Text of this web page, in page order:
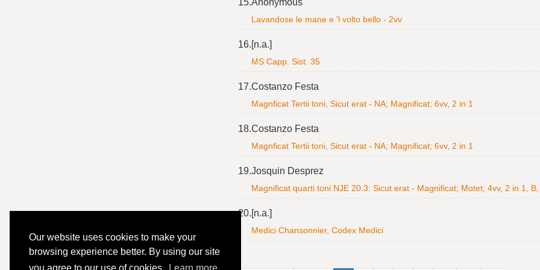
Our website uses cookies to make your
browsing experience better. By using our site
15.Anonymous
Lavandose le mane e 'l volto bello - 2vv
16.[n.a.]
MS Capp. Sist. 35
17.Costanzo Festa
Magnficat Tertii toni, Sicut erat - NA; Magnificat; 6vv, 2 in 1
18.Costanzo Festa
Magnficat Tertii toni, Sicut erat - NA; Magnificat; 6vv, 2 in 1
19.Josquin Desprez
Magnificat quarti toni NJE 20.3: Sicut erat - Magnificat; Motet; 4vv, 2 in 1, B,
20.[n.a.]
Medici Chansonnier, Codex Medici